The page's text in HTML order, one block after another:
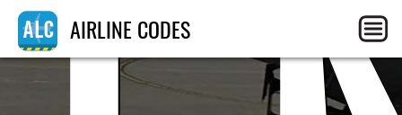
AIRLINE CODES